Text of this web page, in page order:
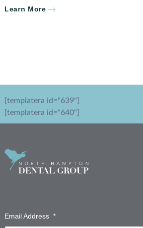
Learn More
[templatera id="639"]
[templatera id="640"]
Email Address *